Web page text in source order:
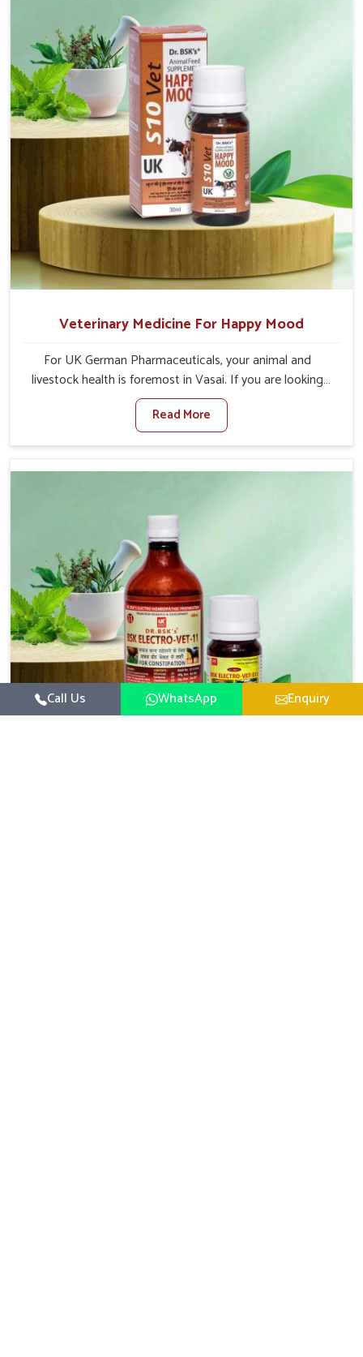
nutrition for the animals in Vasai. Our products in Vasai
are designed to support lactation naturally, making this
possible and bringing about better productivity along
with the general healthiness of the animals.
Veterinary Medicine For Happy Mood
For UK German Pharmaceuticals, your animal and
livestock health is foremost in Vasai. If you are looking
for Veterinary Medicine For Happy Mood Manufacturers
in Vasai, although we are not based there, you can rely
on us as we design solutions aimed at improving the
Our product is aimed at achieving emotional balance so
the best quality ingredients are used to ensure that you
have the safest and most effective solution for happier
animals in Vasai.
Read More
Call Us WhatsApp Enquiry